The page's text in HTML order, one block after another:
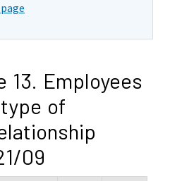
13. Employees
of
09